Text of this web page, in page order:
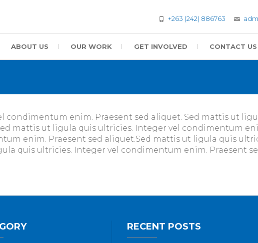
+263 (242) 886763
ABOUT US OUR WORK GET INVOLVED CONTACT US
condimentum enim. Praesent sed aliquet. Sed mattis ut
mattis ut ligula quis ultricies. Integer vel condimentum
enim. Praesent sed aliquet.Sed mattis ut ligula quis
quis ultricies. Integer vel condimentum enim. Praesent
RECENT POSTS